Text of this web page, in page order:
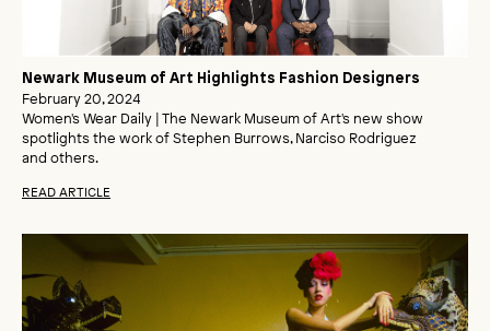
Newark Museum of Art Highlights Fashion Designers
February 20, 2024
Women's Wear Daily | The Newark Museum of Art's new show
spotlights the work of Stephen Burrows, Narciso Rodriguez
and others.
READ ARTICLE